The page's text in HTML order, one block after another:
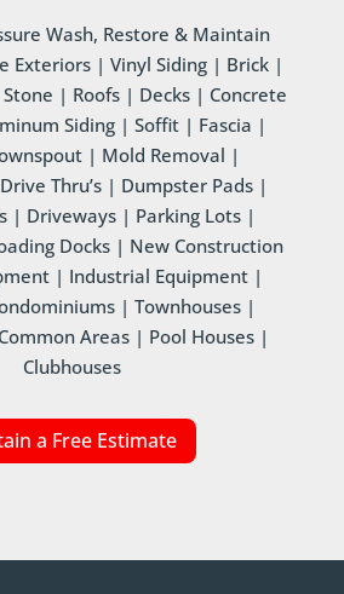
Wash, Restore & Maintain
Exteriors | Vinyl Siding | Brick |
| Roofs | Decks | Concrete
Siding | Soffit | Fascia |
| Mold Removal |
Thru’s | Dumpster Pads |
| Driveways | Parking Lots |
Docks | New Construction
| Industrial Equipment |
| Townhouses |
Areas | Pool Houses |
Clubhouses
a Free Estimate